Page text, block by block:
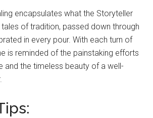
encapsulates what the Storyteller
tales of tradition, passed down through
in every pour. With each turn of
is reminded of the painstaking efforts
and the timeless beauty of a well-